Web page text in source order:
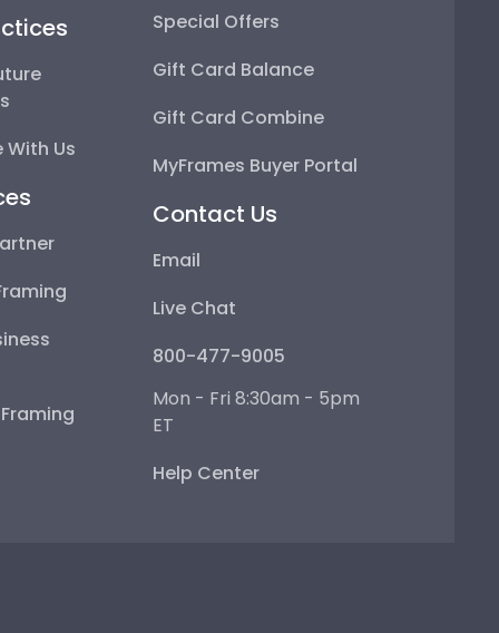
Us
Special Offers
Gift Card Balance
Gift Card Combine
MyFrames Buyer Portal
Contact Us
Email
Live Chat
800-477-9005
Mon - Fri 8:30am - 5pm
ET
Help Center